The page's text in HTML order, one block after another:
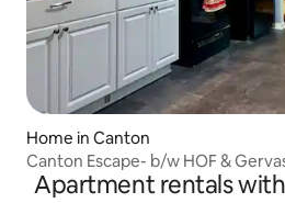
Home in Canton
Canton Escape- b/w HOF &
Apartment rentals